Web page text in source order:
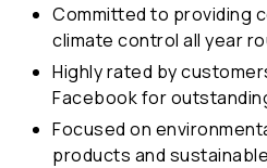
Committed to providing
climate control all year
Highly rated by
Facebook for
Focused on
products and